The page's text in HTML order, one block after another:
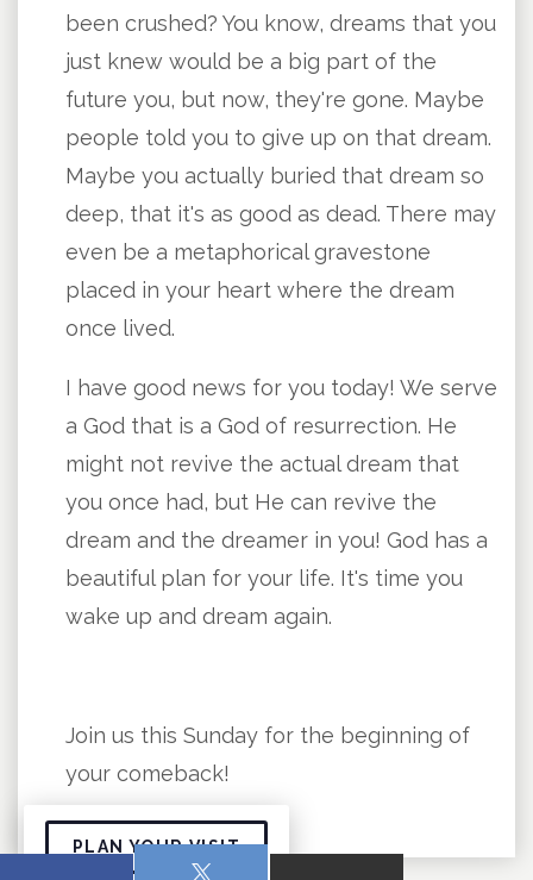
been crushed? You know, dreams that you
just knew would be a big part of the
future you, but now, they're gone. Maybe
people told you to give up on that dream.
Maybe you actually buried that dream so
deep, that it's as good as dead. There may
even be a metaphorical gravestone
placed in your heart where the dream
once lived.
I have good news for you today! We serve
a God that is a God of resurrection. He
might not revive the actual dream that
you once had, but He can revive the
dream and the dreamer in you! God has a
beautiful plan for your life. It's time you
wake up and dream again.
Join us this Sunday for the beginning of
your comeback!
PLAN YOUR VISIT